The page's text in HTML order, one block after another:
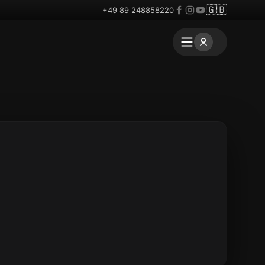
+49 89 248858220 🇬🇧